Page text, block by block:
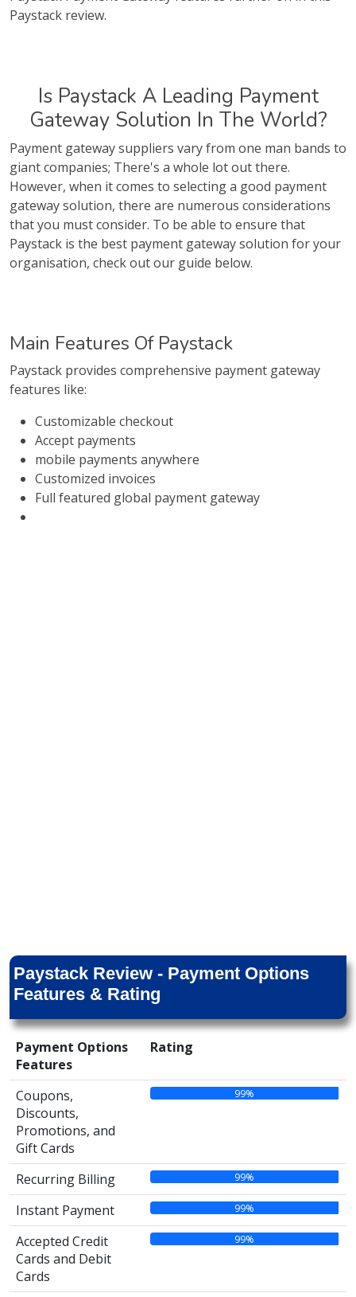
Paystack review.
Is Paystack A Leading Payment
Gateway Solution In The World?
Payment gateway suppliers vary from one man bands to
giant companies; There's a whole lot out there.
However, when it comes to selecting a good payment
gateway solution, there are numerous considerations
that you must consider. To be able to ensure that
Paystack is the best payment gateway solution for your
organisation, check out our guide below.
Main Features Of Paystack
Paystack provides comprehensive payment gateway
features like:
Customizable checkout
Accept payments
mobile payments anywhere
Customized invoices
Full featured global payment gateway
Paystack Review - Payment Options
Features & Rating
Payment Options
Features
Rating
Coupons,
Discounts,
Promotions, and
Gift Cards
99%
Recurring Billing 99%
Instant Payment 99%
Accepted Credit
Cards and Debit
Cards
99%